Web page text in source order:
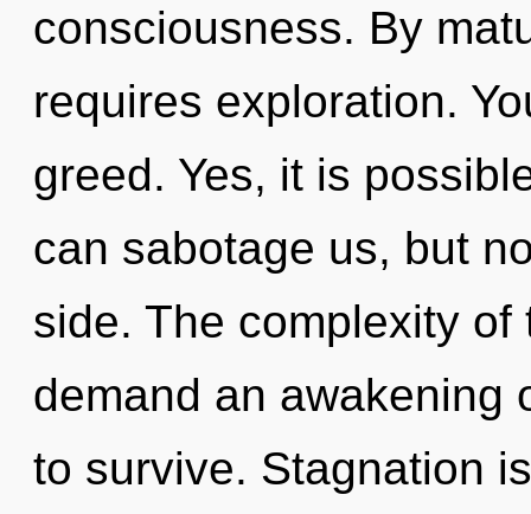
consciousness. By
requires exploration.
greed. Yes, it is
can sabotage us, but
side. The complexity
demand an awakening
to survive. Stagnation